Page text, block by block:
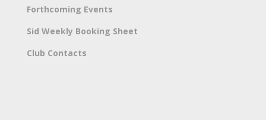
Forthcoming Events
Sid Weekly Booking Sheet
Club Contacts